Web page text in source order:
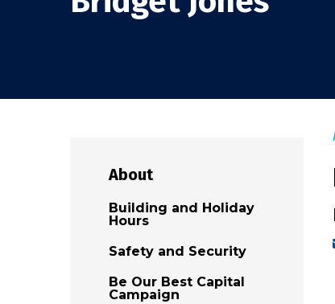
About
Building and Holiday
Hours
Safety and Security
Be Our Best Capital
Campaign